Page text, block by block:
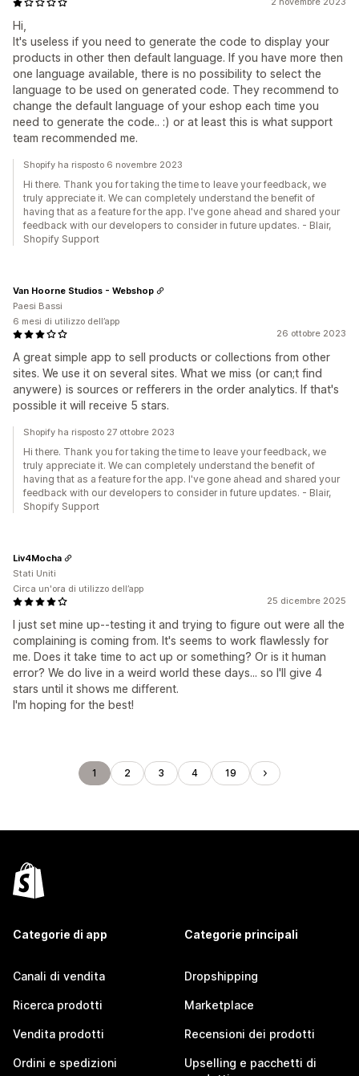
Hi,
It's useless if you need to generate the code to display your
products in other then default language. If you have more then
one language available, there is no possibility to select the
language to be used on generated code. They recommend to
change the default language of your eshop each time you
need to generate the code.. :) or at least this is what support
team recommended me.
Shopify ha risposto 6 novembre 2023
Hi there. Thank you for taking the time to leave your feedback, we
truly appreciate it. We can completely understand the benefit of
having that as a feature for the app. I've gone ahead and shared your
feedback with our developers to consider in future updates. - Blair,
Shopify Support
26 ottobre 2023
A great simple app to sell products or collections from other
sites. We use it on several sites. What we miss (or can;t find
anywere) is sources or refferers in the order analytics. If that's
possible it will receive 5 stars.
Van Hoorne Studios - Webshop
Paesi Bassi
6 mesi di utilizzo dell’app
Shopify ha risposto 27 ottobre 2023
Hi there. Thank you for taking the time to leave your feedback, we
truly appreciate it. We can completely understand the benefit of
having that as a feature for the app. I've gone ahead and shared your
feedback with our developers to consider in future updates. - Blair,
Shopify Support
25 dicembre 2025
I just set mine up--testing it and trying to figure out were all the
complaining is coming from. It's seems to work flawlessly for
me. Does it take time to act up or something? Or is it human
error? We do live in a weird world these days... so I'll give 4
stars until it shows me different.
I'm hoping for the best!
Liv4Mocha
Stati Uniti
Circa un'ora di utilizzo dell’app
1 2 3 4 19
Categorie di app
Canali di vendita
Ricerca prodotti
Vendita prodotti
Ordini e spedizioni
Categorie principali
Dropshipping
Marketplace
Recensioni dei prodotti
Upselling e pacchetti di